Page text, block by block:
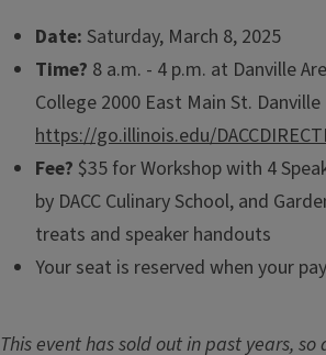
Date: Saturday, March 8, 2025
Time? 8 a.m. - 4 p.m. at Danville
College 2000 East Main St. Danville
https://go.illinois.edu/
Fee? $35 for Workshop with 4
by DACC Culinary School, and
treats and speaker handouts
Your seat is reserved when your
This event has sold out in past years,